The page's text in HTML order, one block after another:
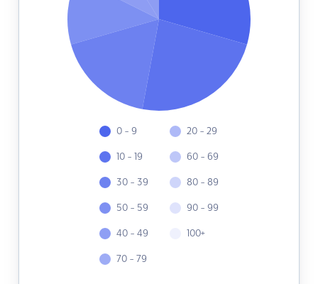
0 - 9
10 - 19
30 - 39
50 - 59
40 - 49
70 - 79
20 - 29
60 - 69
80 - 89
90 - 99
100+